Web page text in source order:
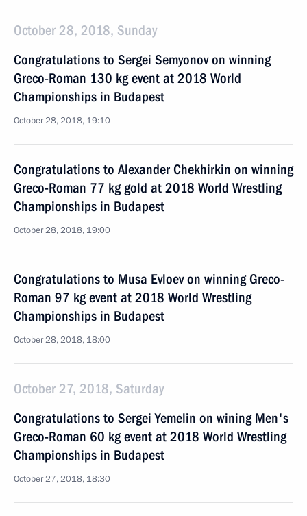
October 28, 2018, Sunday
Congratulations to Sergei Semyonov on winning
Greco-Roman 130 kg event at 2018 World
Championships in Budapest
October 28, 2018, 19:10
Congratulations to Alexander Chekhirkin on winning
Greco-Roman 77 kg gold at 2018 World Wrestling
Championships in Budapest
October 28, 2018, 19:00
Congratulations to Musa Evloev on winning Greco-
Roman 97 kg event at 2018 World Wrestling
Championships in Budapest
October 28, 2018, 18:00
October 27, 2018, Saturday
Congratulations to Sergei Yemelin on wining Men's
Greco-Roman 60 kg event at 2018 World Wrestling
Championships in Budapest
October 27, 2018, 18:30